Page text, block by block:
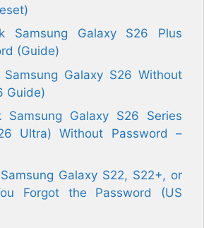
Samsung Galaxy S26 Plus
(Guide)
Galaxy S26 Without
Guide)
Galaxy S26 Series
Ultra) Without Password –
Galaxy S22, S22+, or
Forgot the Password (US